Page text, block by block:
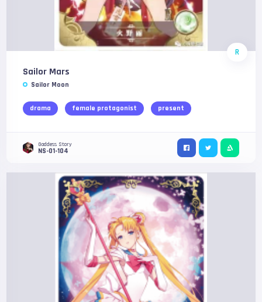
R
Sailor Mars
Sailor Moon
drama female protagonist present
Goddess Story
NS-01-104